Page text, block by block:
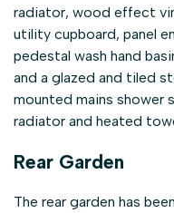
radiator, wood effect
utility cupboard, panel
pedestal wash hand
and a glazed and tiled
mounted mains shower
radiator and heated
Rear Garden
The rear garden has